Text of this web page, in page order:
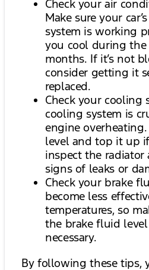
Check your air
Make sure your
system is working
you cool during
months. If it’s not
consider getting it
replaced.
Check your cooling
cooling system is
engine
level and top it up if
inspect the radiator
signs of leaks or
Check your brake
become less
temperatures, so
the brake fluid
necessary.
By following these tips,